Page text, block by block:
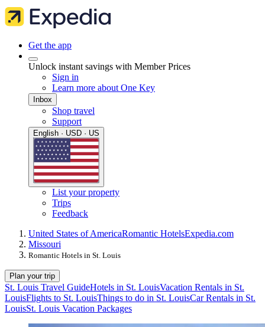
Get the app
Unlock instant savings with Member Prices
Sign in
Learn more about One Key
Inbox
Shop travel
Support
English · USD · US
List your property
Trips
Feedback
United States of AmericaRomantic HotelsExpedia.com
Missouri
Romantic Hotels in St. Louis
Plan your trip
St. Louis Travel GuideHotels in St. LouisVacation Rentals in St.
LouisFlights to St. LouisThings to do in St. LouisCar Rentals in St.
LouisSt. Louis Vacation Packages